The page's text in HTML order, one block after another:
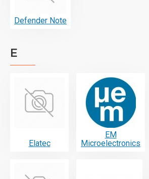
Defender Note
E
Elatec
EM
Microelectronics